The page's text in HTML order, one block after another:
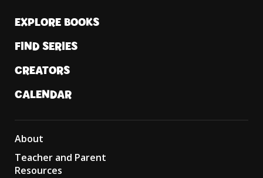
EXPLORE BOOKS
FIND SERIES
CREATORS
CALENDAR
About
Teacher and Parent
Resources